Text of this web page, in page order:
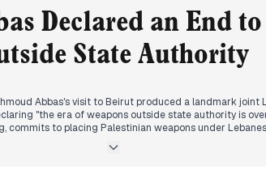
to have killed a Hezbollah Radwan Force
declared Israel would "take control of all" Gaza Strip
in Lebanon with an Israeli flag raised alarm, according
Declared an End to
State Authority
Abbas's visit to Beirut produced a landmark joint
"the era of weapons outside state authority is
commits to placing Palestinian weapons under
reported yesterday about dismantling Palestinian